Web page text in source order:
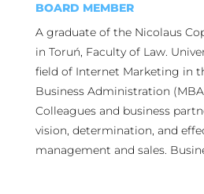
BOARD MEMBER
A graduate of the Nicolaus
in Toruń, Faculty of Law.
field of Internet Marketing in
Business Administration
Colleagues and business
vision, determination, and
management and sales.